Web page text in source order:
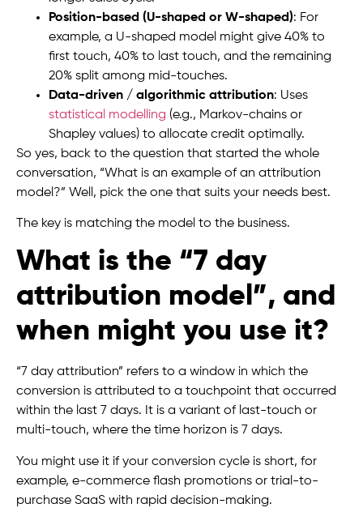
Position-based (U-shaped or W-shaped): For
example, a U-shaped model might give 40% to
first touch, 40% to last touch, and the remaining
20% split among mid-touches.
Data-driven / algorithmic attribution: Uses
statistical modelling (e.g., Markov-chains or
Shapley values) to allocate credit optimally.
So yes, back to the question that started the whole
conversation, “What is an example of an attribution
model?” Well, pick the one that suits your needs best.
The key is matching the model to the business.
What is the “7 day
attribution model”, and
when might you use it?
“7 day attribution” refers to a window in which the
conversion is attributed to a touchpoint that occurred
within the last 7 days. It is a variant of last-touch or
multi-touch, where the time horizon is 7 days.
You might use it if your conversion cycle is short, for
example, e-commerce flash promotions or trial-to-
purchase SaaS with rapid decision-making.